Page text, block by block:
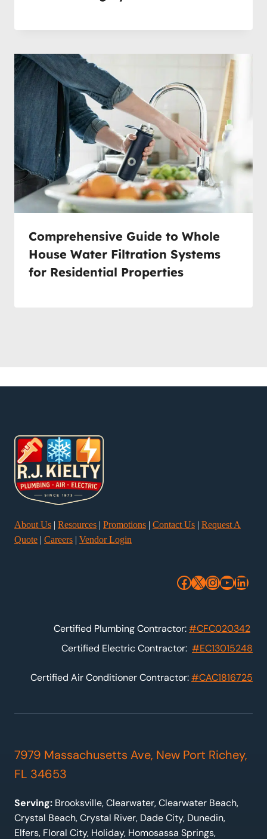
Comprehensive Guide to Whole
House Water Filtration Systems
for Residential Properties
About Us | Resources | Promotions | Contact Us | Request A
Quote | Careers | Vendor Login
Facebook
X
Certified Plumbing Contractor:#CFC020342
Certified Electric Contractor: #EC13015248
Certified Air Conditioner Contractor:#CAC1816725
7979 Massachusetts Ave, New Port Richey,
FL 34653
Serving: Brooksville, Clearwater, Clearwater Beach,
Crystal Beach, Crystal River, Dade City, Dunedin,
Elfers, Floral City, Holiday, Homosassa Springs,